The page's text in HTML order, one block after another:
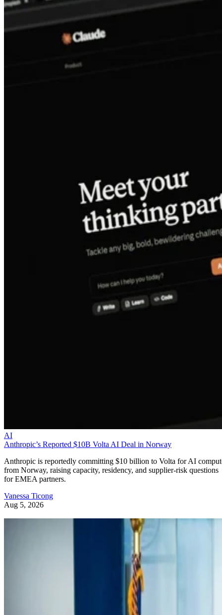
AI
Anthropic’s Reported $10B Volta AI Deal in Norway
Anthropic is reportedly committing $10 billion to Volta for AI
from Norway, raising capacity, residency, and supplier-risk questions
for EMEA partners.
Vanessa Ticong
Aug 5, 2026